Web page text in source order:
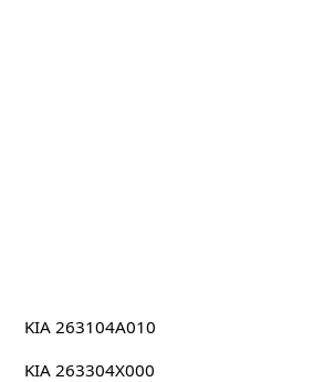
KIA 263104A010
KIA 263304X000